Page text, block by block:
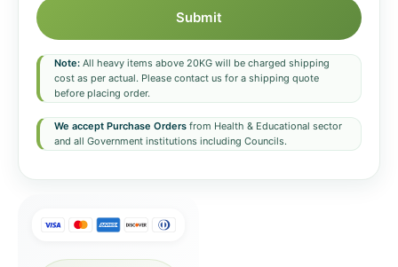
Submit
Note: All heavy items above 20KG will be charged shipping
cost as per actual. Please contact us for a shipping quote
before placing order.
We accept Purchase Orders from Health & Educational sector
and all Government institutions including Councils.